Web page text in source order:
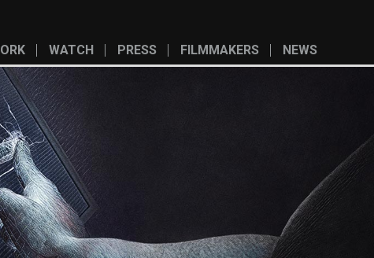
WATCH PRESS FILMMAKERS NEWS